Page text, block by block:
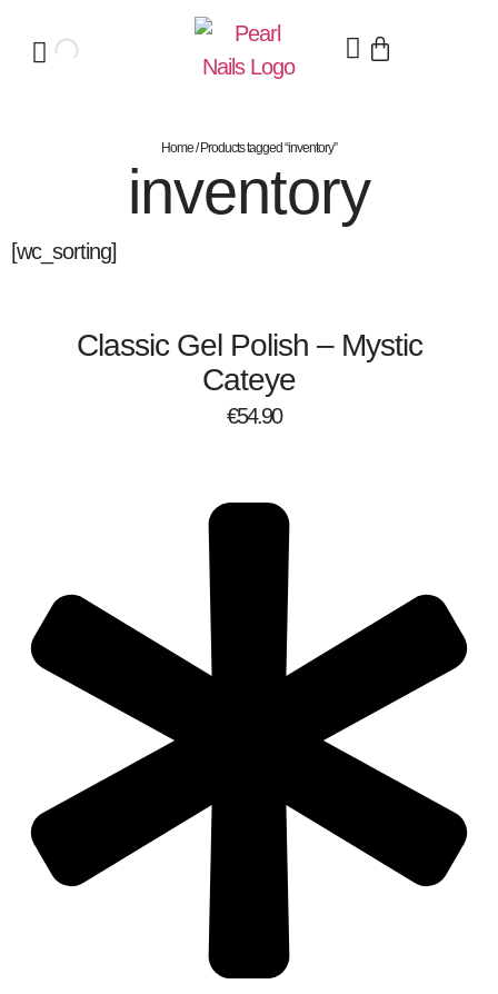
Home/ Products tagged “inventory”
inventory
[wc_sorting]
Classic Gel Polish – Mystic
Cateye
€54.90